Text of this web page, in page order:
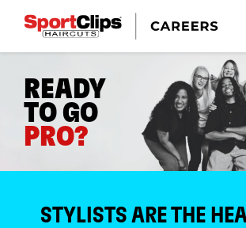
READY
TO GO
PRO?
STYLISTS ARE THE